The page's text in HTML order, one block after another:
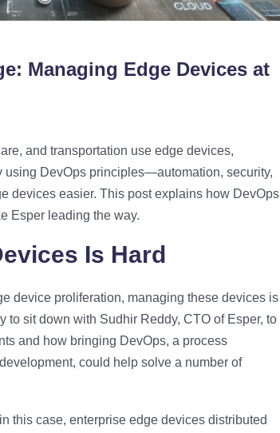
Managing Edge Devices at
and transportation use edge devices,
DevOps principles—automation, security,
devices easier. This post explains how DevOps
Esper leading the way.
Is Hard
device proliferation, managing these devices is
to sit down with Sudhir Reddy, CTO of Esper, to
and how bringing DevOps, a process
could help solve a number of
this case, enterprise edge devices distributed